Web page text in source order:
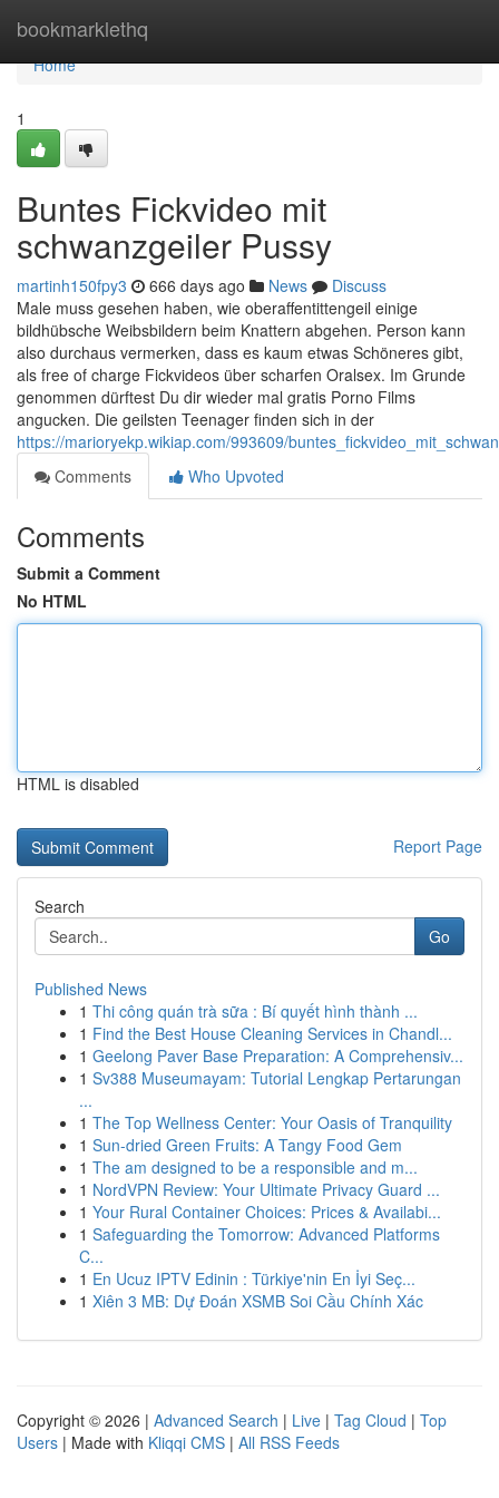
bookmarklethq
Home
Home
1
Buntes Fickvideo mit
schwanzgeiler Pussy
martinh150fpy3 666 days ago News
Discuss
Male muss gesehen haben, wie oberaffentittengeil einige
bildhübsche Weibsbildern beim Knattern abgehen. Person kann
also durchaus vermerken, dass es kaum etwas Schöneres gibt,
als free of charge Fickvideos über scharfen Oralsex. Im Grunde
genommen dürftest Du dir wieder mal gratis Porno Films
angucken. Die geilsten Teenager finden sich in der
https://marioryekp.wikiap.com/993609/
Comments
Who Upvoted
Comments
Submit a Comment
No HTML
HTML is disabled
Report Page
Search
Go
Published News
1 Thi công quán trà sữa : Bí quyết hình thành ...
1 Find the Best House Cleaning Services in Chandl...
1 Geelong Paver Base Preparation: A Comprehensiv...
1 Sv388 Museumayam: Tutorial Lengkap Pertarungan
...
1 The Top Wellness Center: Your Oasis of Tranquility
1 Sun-dried Green Fruits: A Tangy Food Gem
1 The am designed to be a responsible and m...
1 NordVPN Review: Your Ultimate Privacy Guard ...
1 Your Rural Container Choices: Prices & Availabi...
1 Safeguarding the Tomorrow: Advanced Platforms
C...
1 En Ucuz IPTV Edinin : Türkiye'nin En İyi Seç...
1 Xiên 3 MB: Dự Đoán XSMB Soi Cầu Chính Xác
Copyright © 2026 | Advanced Search | Live | Tag Cloud | Top
Users | Made with Kliqqi CMS | All RSS Feeds